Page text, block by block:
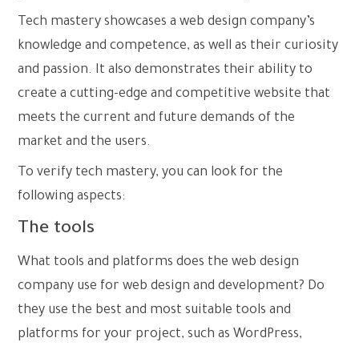
Tech mastery showcases a web design company’s
knowledge and competence, as well as their curiosity
and passion. It also demonstrates their ability to
create a cutting-edge and competitive website that
meets the current and future demands of the
market and the users.
To verify tech mastery, you can look for the
following aspects:
The tools
What tools and platforms does the web design
company use for web design and development? Do
they use the best and most suitable tools and
platforms for your project, such as WordPress,